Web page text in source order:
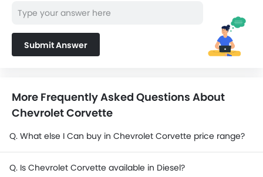
Submit Answer
More Frequently Asked Questions About
Chevrolet Corvette
Q. What else I Can buy in Chevrolet Corvette price range?
Q. Is Chevrolet Corvette available in Diesel?